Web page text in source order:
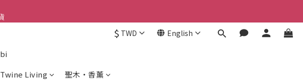
$ TWD English
Twine Living
聖木・香薰